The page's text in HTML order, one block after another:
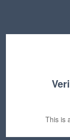
This is